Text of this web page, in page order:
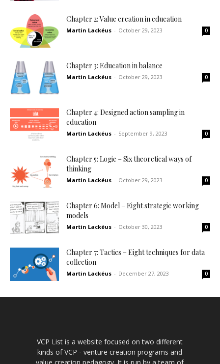
Chapter 2: Value creation in education
Martin Lackéus - October 29, 2023 0
Chapter 3: Education in balance
Martin Lackéus - October 29, 2023 0
Chapter 4: Designed action sampling in
education
Martin Lackéus - September 9, 2023 0
Chapter 5: Logic – Six theoretical ways of
thinking
Martin Lackéus - October 29, 2023 0
Chapter 6: Model – Eight strategic working
models
Martin Lackéus - October 30, 2023 0
Chapter 7: Tactics – Eight techniques for data
collection
Martin Lackéus - December 27, 2023 0
VCP List is a website focused on two different
kinds of VCP - venture creation programs and
value creation pedagogy. It is run by a team of